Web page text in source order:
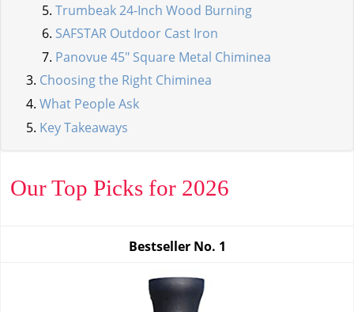
Trumbeak 24-Inch Wood Burning
SAFSTAR Outdoor Cast Iron
Panovue 45" Square Metal Chiminea
Choosing the Right Chiminea
What People Ask
Key Takeaways
Our Top Picks for 2026
Bestseller No. 1